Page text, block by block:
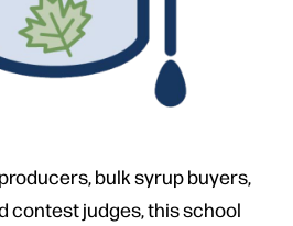
bulk syrup buyers,
contest judges, this school